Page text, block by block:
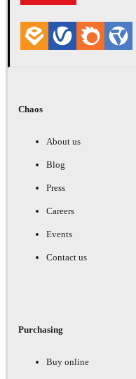
Chaos
About us
Blog
Press
Careers
Events
Contact us
Purchasing
Buy online